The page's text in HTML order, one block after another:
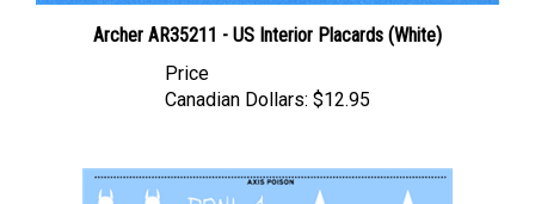
Archer AR35211 - US Interior Placards (White)
Canadian Dollars: